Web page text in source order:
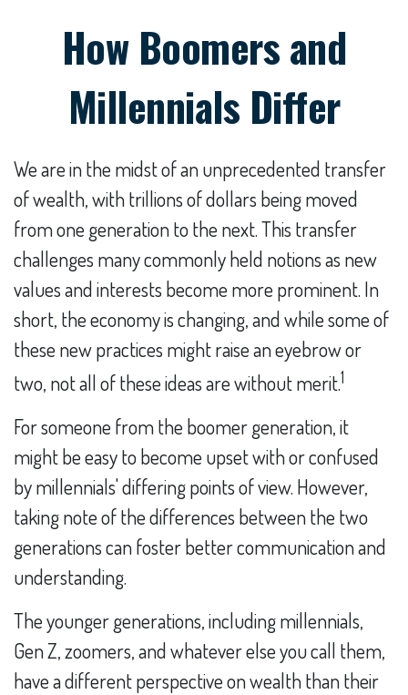
How Boomers and
Millennials Differ
We are in the midst of an unprecedented transfer
of wealth, with trillions of dollars being moved
from one generation to the next. This transfer
challenges many commonly held notions as new
values and interests become more prominent. In
short, the economy is changing, and while some of
these new practices might raise an eyebrow or
two, not all of these ideas are without merit.1
For someone from the boomer generation, it
might be easy to become upset with or confused
by millennials' differing points of view. However,
taking note of the differences between the two
generations can foster better communication and
understanding.
The younger generations, including millennials,
Gen Z, zoomers, and whatever else you call them,
have a different perspective on wealth than their